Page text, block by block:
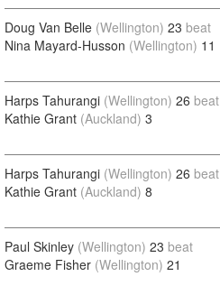
Doug Van Belle (Wellington) 23 beat
Nina Mayard-Husson (Wellington) 11
Harps Tahurangi (Wellington) 26 beat
Kathie Grant (Auckland) 3
Harps Tahurangi (Wellington) 26 beat
Kathie Grant (Auckland) 8
Paul Skinley (Wellington) 23 beat
Graeme Fisher (Wellington) 21